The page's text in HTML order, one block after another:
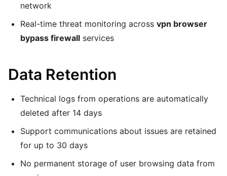
network
Real-time threat monitoring across vpn browser
bypass firewall services
Data Retention
Technical logs from operations are automatically
deleted after 14 days
Support communications about issues are retained
for up to 30 days
No permanent storage of user browsing data from